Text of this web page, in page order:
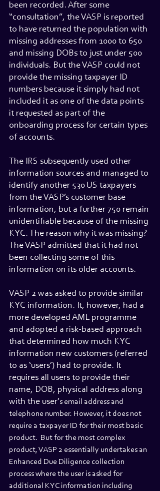
been recorded. After some
“consultation”, the VASP is reported
to have returned the population with
missing addresses from 1000 to 650
and missing DOBs to just under 500
individuals. But the VASP could not
provide the missing taxpayer ID
numbers because it simply had not
included it as one of the data points
it requested as part of the
onboarding process for certain types
of accounts.
The IRS subsequently used other
information sources and managed to
identify another 530 US taxpayers
from the VASP’s customer base
information, but a further 750 remain
unidentifiable because of the missing
KYC. The reason why it was missing?
The VASP admitted that it had not
been collecting some of this
information on its older accounts.
VASP 2 was asked to provide similar
KYC information. It, however, had a
more developed AML programme
and adopted a risk-based approach
that determined how much KYC
information new customers (referred
to as ‘users’) had to provide. It
requires all users to provide their
name, DOB, physical address along
with the user’s email address and
telephone number. However, it does not
require a taxpayer ID for their most basic
product.  But for the most complex
product, VASP 2 essentially undertakes an
Enhanced Due Diligence collection
process where the user is asked for
additional KYC information including